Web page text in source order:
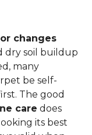
changes
dry soil buildup
many
be self-
The good
care does
its best